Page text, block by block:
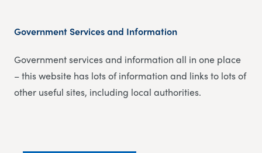
Government Services and Information
Government services and information all in one place
– this website has lots of information and links to lots of
other useful sites, including local authorities.